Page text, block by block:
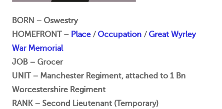
BORN – Oswestry
HOMEFRONT – Place /Occupation /Great Wyrley
War Memorial
JOB – Grocer
UNIT – Manchester Regiment, attached to 1 Bn
Worcestershire Regiment
RANK – Second Lieutenant (Temporary)